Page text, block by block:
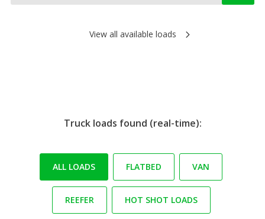
View all available loads
Truck loads found (real-time):
ALL LOADS FLATBED VAN
REEFER HOT SHOT LOADS